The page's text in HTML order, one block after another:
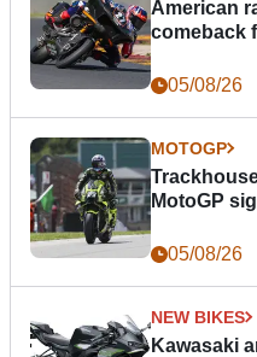
American
comeback
05/08/26
MOTOGP
MotoGP
05/08/26
NEW BIKES
Kawasaki